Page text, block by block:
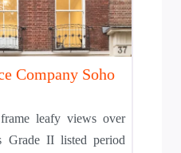
Company Soho
leafy views over
Grade II listed period